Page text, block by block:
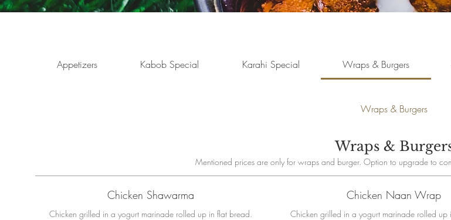
Appetizers Kabob Special Karahi Special Wraps & Burgers
Wraps & Burgers
Wraps &
Mentioned prices are only for wraps and burger. Option to upgrade to
Chicken Shawarma
Chicken grilled in a yogurt marinade rolled up in flat bread.
Chicken Naan Wrap
Chicken grilled in a yogurt marinade rolled up